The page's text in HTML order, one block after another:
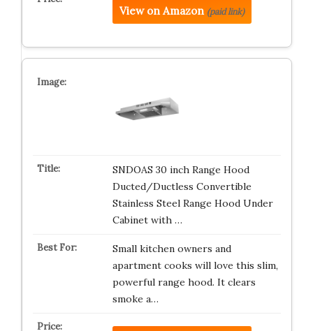
View on Amazon (paid link)
SNDOAS 30 inch Range Hood
Ducted/Ductless Convertible
Stainless Steel Range Hood Under
Cabinet with …
Small kitchen owners and
apartment cooks will love this slim,
powerful range hood. It clears
smoke a…